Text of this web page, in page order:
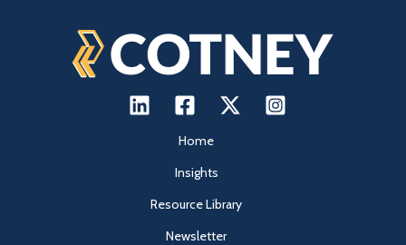
Home
Insights
Resource Library
Newsletter